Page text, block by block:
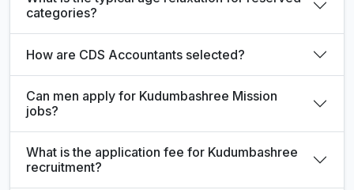
categories?
How are CDS Accountants selected?
Can men apply for Kudumbashree Mission
jobs?
What is the application fee for Kudumbashree
recruitment?